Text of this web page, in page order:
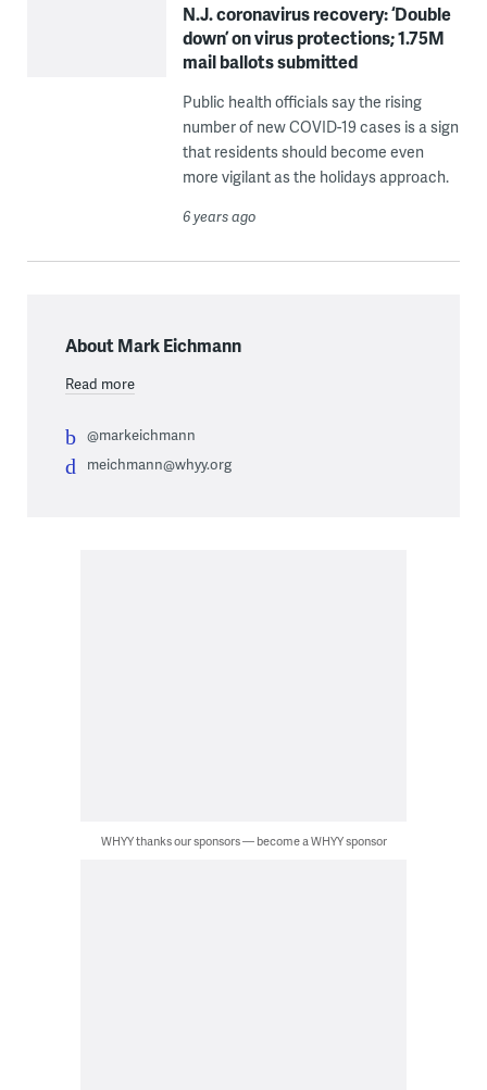
N.J. coronavirus recovery: ‘Double
down’ on virus protections; 1.75M
mail ballots submitted
Public health officials say the rising
number of new COVID-19 cases is a sign
that residents should become even
more vigilant as the holidays approach.
6 years ago
About Mark Eichmann
Read more
@markeichmann
meichmann@whyy.org
WHYY thanks our sponsors — become a WHYY sponsor